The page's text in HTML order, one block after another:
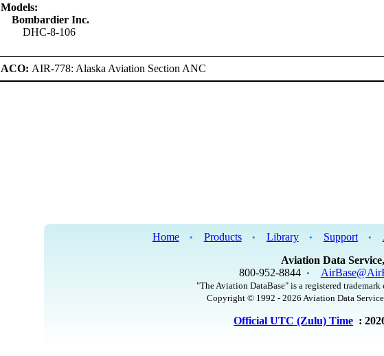
Models:
Bombardier Inc.
DHC-8-106
ACO: AIR-778: Alaska Aviation Section ANC
Home • Products • Library • Support •
Aviation Data
800-952-8844 •
"The Aviation DataBase" is a registered
Copyright © 1992 - 2026 Aviation Data
Official UTC (Zulu) Time :